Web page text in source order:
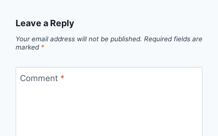
Leave a Reply
Your email address will not be published. Required fields are
marked *
Comment *